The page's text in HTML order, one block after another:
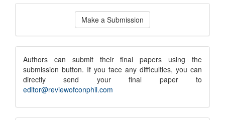
Make
Submission
Make a Submission
submission
notice
Authors can submit their final papers using the
submission button. If you face any difficulties, you can
directly send your final paper to
editor@reviewofconphil.com